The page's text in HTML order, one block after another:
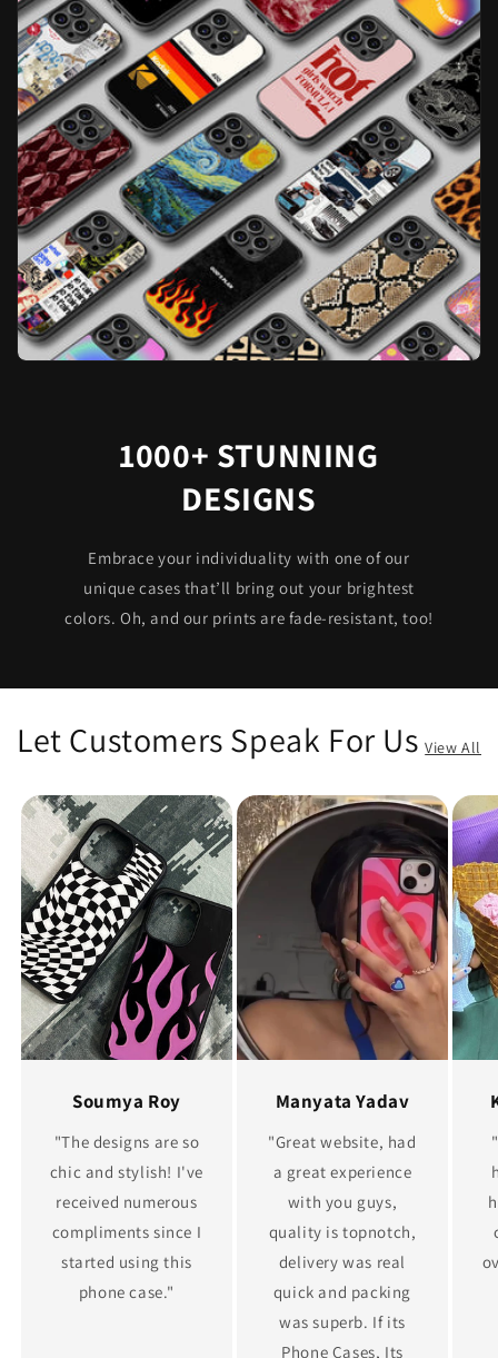
1000+ STUNNING
DESIGNS
Embrace your individuality with one of our
unique cases that’ll bring out your brightest
colors. Oh, and our prints are fade-resistant, too!
Let Customers Speak For Us View All
Soumya Roy
"The designs are so
chic and stylish! I've
received numerous
compliments since I
started using this
phone case."
Manyata Yadav
"Great website, had
a great experience
with you guys,
quality is topnotch,
delivery was real
quick and packing
was superb. If its
Phone Cases, Its